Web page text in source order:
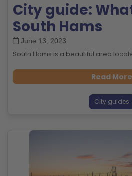
City guide:
South Hams
June 13, 2023
South Hams is a beautiful area
Read More
City guides